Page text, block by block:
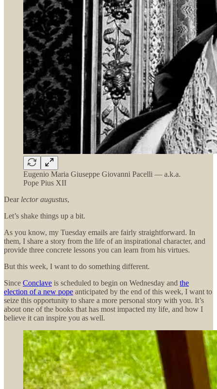
Eugenio Maria Giuseppe Giovanni Pacelli — a.k.a.
Pope Pius XII
Dear lector augustus,
Let’s shake things up a bit.
As you know, my Tuesday emails are fairly straightforward. In
them, I share a story from the life of an inspirational character, and
provide three concrete lessons you can learn from his virtues.
But this week, I want to do something different.
Since Conclave is scheduled to begin on Wednesday and the
election of a new pope anticipated by the end of this week, I want to
seize this opportunity to share a more personal story with you. It’s
about one of the books that has most impacted my life, and how I
believe it can inspire you as well.